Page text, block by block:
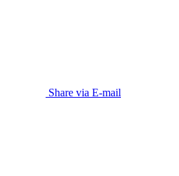
Share via E-mail